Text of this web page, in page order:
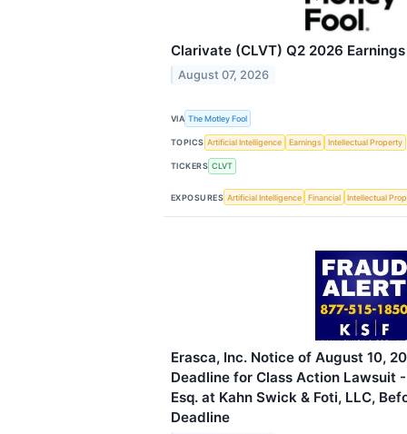
Clarivate (CLVT) Q2 2026
August 07, 2026
VIA The Motley Fool
TOPICS Artificial Intelligence Earnings Intellectual Property
TICKERS CLVT
EXPOSURES Artificial Intelligence Financial Intellectual
Erasca, Inc. Notice of August 10,
Deadline for Class Action Lawsuit
Esq. at Kahn Swick & Foti, LLC,
Deadline